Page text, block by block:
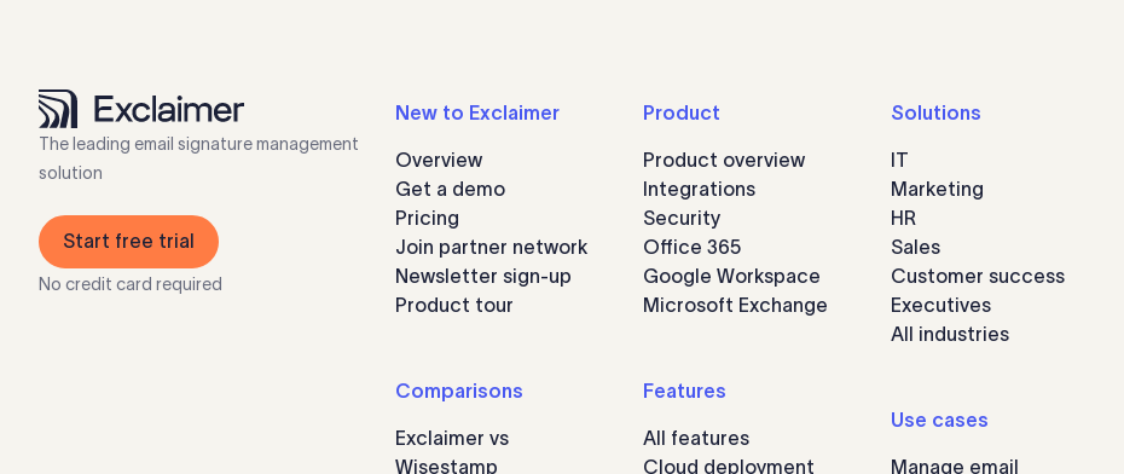
The leading email signature management
solution
Start free trial
No credit card required
New to Exclaimer
Overview
Get a demo
Pricing
Join partner network
Newsletter sign-up
Product tour
Comparisons
Exclaimer vs
Wisestamp
Product
Product overview
Integrations
Security
Office 365
Google Workspace
Microsoft Exchange
Features
All features
Cloud deployment
Solutions
IT
Marketing
HR
Sales
Customer success
Executives
All industries
Use cases
Manage email